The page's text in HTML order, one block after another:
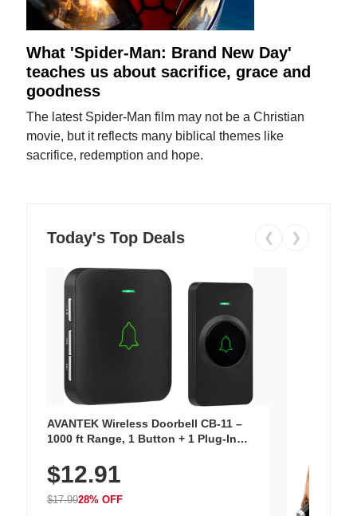
What 'Spider-Man: Brand New Day'
teaches us about sacrifice, grace and
goodness
The latest Spider-Man film may not be a Christian
movie, but it reflects many biblical themes like
sacrifice, redemption and hope.
Today's Top Deals ❮ ❯
AVANTEK Wireless Doorbell CB-11 –
1000 ft Range, 1 Button + 1 Plug-In
Chimes, Waterproof, 3-Year Battery
$12.91
$17.9928% OFF